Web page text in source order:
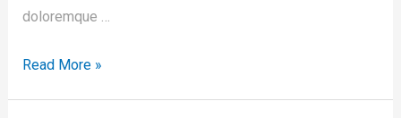
doloremque …
Read More »